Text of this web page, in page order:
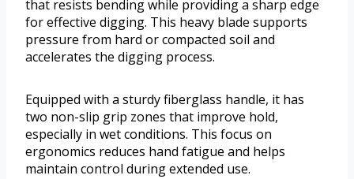
that resists bending while providing a sharp edge
for effective digging. This heavy blade supports
pressure from hard or compacted soil and
accelerates the digging process.
Equipped with a sturdy fiberglass handle, it has
two non-slip grip zones that improve hold,
especially in wet conditions. This focus on
ergonomics reduces hand fatigue and helps
maintain control during extended use.